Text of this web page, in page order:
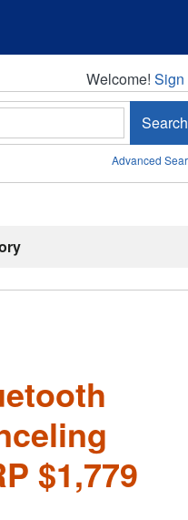
Welcome!
Welcome! Sign
Search
Advanced
$1,779